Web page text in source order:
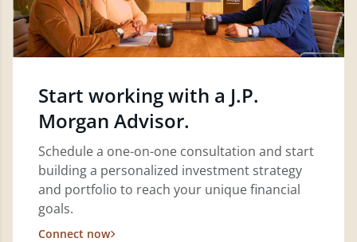
Start working with a J.P.
Morgan Advisor.
Schedule a one-on-one consultation and start
building a personalized investment strategy
and portfolio to reach your unique financial
goals.
Connect now